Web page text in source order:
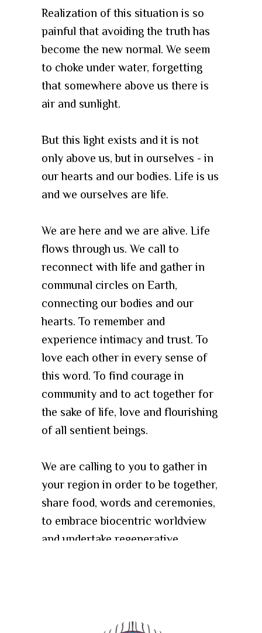
Realization of this situation is so
painful that avoiding the truth has
become the new normal. We seem
to choke under water, forgetting
that somewhere above us there is
air and sunlight.
But this light exists and it is not
only above us, but in ourselves - in
our hearts and our bodies. Life is us
and we ourselves are life.
We are here and we are alive. Life
flows through us. We call to
reconnect with life and gather in
communal circles on Earth,
connecting our bodies and our
hearts. To remember and
experience intimacy and trust. To
love each other in every sense of
this word. To find courage in
community and to act together for
the sake of life, love and flourishing
of all sentient beings.
We are calling to you to gather in
your region in order to be together,
share food, words and ceremonies,
to embrace biocentric worldview
and undertake regenerative